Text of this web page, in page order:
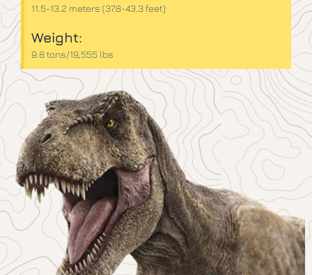
11.5-13.2 meters (37.8-43.3 feet)
Weight:
9.8 tons/19,555 lbs